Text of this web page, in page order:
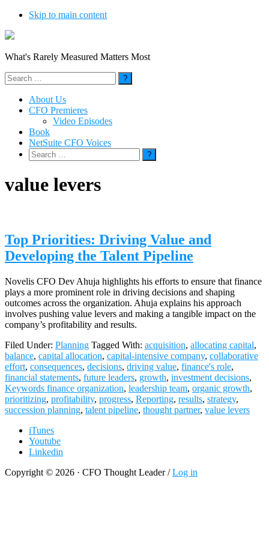
Skip to main content
What's Rarely Measured Matters Most
Search
for:
About Us
CFO Premieres
Video Episodes
Book
NetSuite CFO Voices
Search
for:
value levers
Top Priorities: Driving Value and
Developing the Talent Pipeline
Novelis CFO Dev Ahuja highlights his efforts to ensure that finance
plays a more prominent role in driving decisions and shaping
outcomes across the organization. Ahuja explains his approach
involves pushing value levers and making a tangible impact on the
company’s profitability and results.
Filed Under: Planning Tagged With: acquisition, allocating capital,
balance, capital allocation, capital-intensive company, collaborative
effort, consequences, decisions, driving value, finance's role,
financial statements, future leaders, growth, investment decisions,
Keywords finance organization, leadership team, organic growth,
prioritizing, profitability, progress, Reporting, results, strategy,
succession planning, talent pipeline, thought partner, value levers
iTunes
Youtube
Linkedin
Copyright © 2026 · CFO Thought Leader /Log in